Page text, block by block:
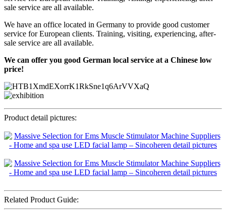
sale service are all available.
We have an office located in Germany to provide good customer
service for European clients. Training, visiting, experiencing, after-
sale service are all available.
We can offer you good German local service at a Chinese low
price!
Product detail pictures:
Related Product Guide: